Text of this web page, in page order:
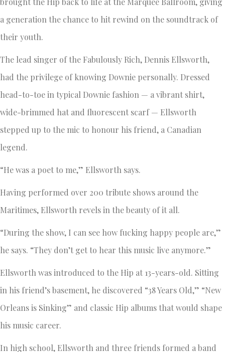
a generation the chance to hit rewind on the soundtrack of
their youth.
The lead singer of the Fabulously Rich, Dennis Ellsworth,
had the privilege of knowing Downie personally. Dressed
head-to-toe in typical Downie fashion — a vibrant shirt,
wide-brimmed hat and fluorescent scarf — Ellsworth
stepped up to the mic to honour his friend, a Canadian
legend.
“He was a poet to me,” Ellsworth says.
Having performed over 200 tribute shows around the
Maritimes, Ellsworth revels in the beauty of it all.
“During the show, I can see how fucking happy people are,”
he says. “They don’t get to hear this music live anymore.”
Ellsworth was introduced to the Hip at 13-years-old. Sitting
in his friend’s basement, he discovered “38 Years Old,” “New
Orleans is Sinking” and classic Hip albums that would shape
his music career.
In high school, Ellsworth and three friends formed a band